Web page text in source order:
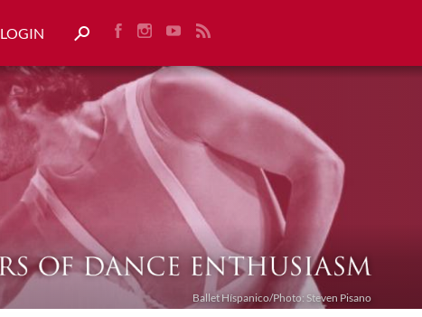
LOGIN
Ballet Híspanico/Photo: Steven Pisano